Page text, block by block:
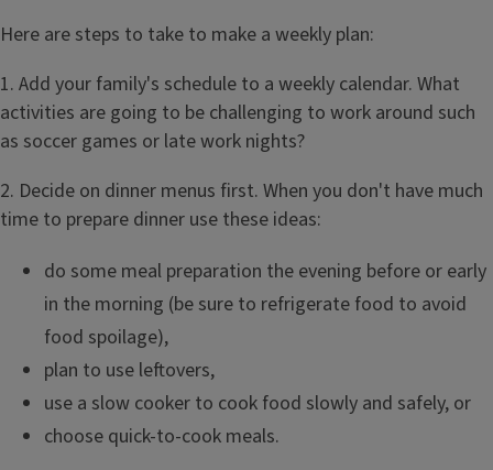
Here are steps to take to make a weekly plan:
1. Add your family's schedule to a weekly calendar. What
activities are going to be challenging to work around such
as soccer games or late work nights?
2. Decide on dinner menus first. When you don't have much
time to prepare dinner use these ideas:
do some meal preparation the evening before or early
in the morning (be sure to refrigerate food to avoid
food spoilage),
plan to use leftovers,
use a slow cooker to cook food slowly and safely, or
choose quick-to-cook meals.